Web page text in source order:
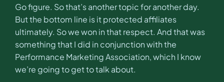
Go figure. So that’s another topic for another day.
But the bottom line is it protected affiliates
ultimately. So we won in that respect. And that was
something that I did in conjunction with the
Performance Marketing Association, which I know
we’re going to get to talk about.